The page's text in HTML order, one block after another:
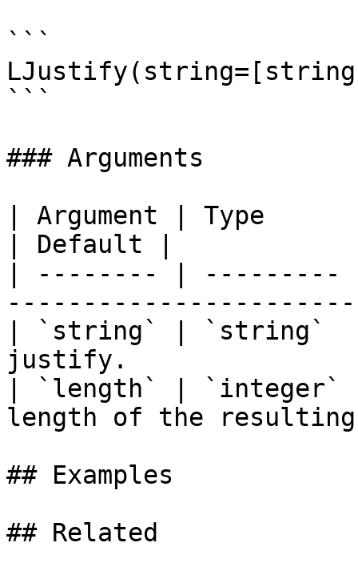
```
```
### Arguments
| Argument | Type
| Default |
| -------- |
| `string` | `string`
justify.
| `length` |
length of the
## Examples
## Related